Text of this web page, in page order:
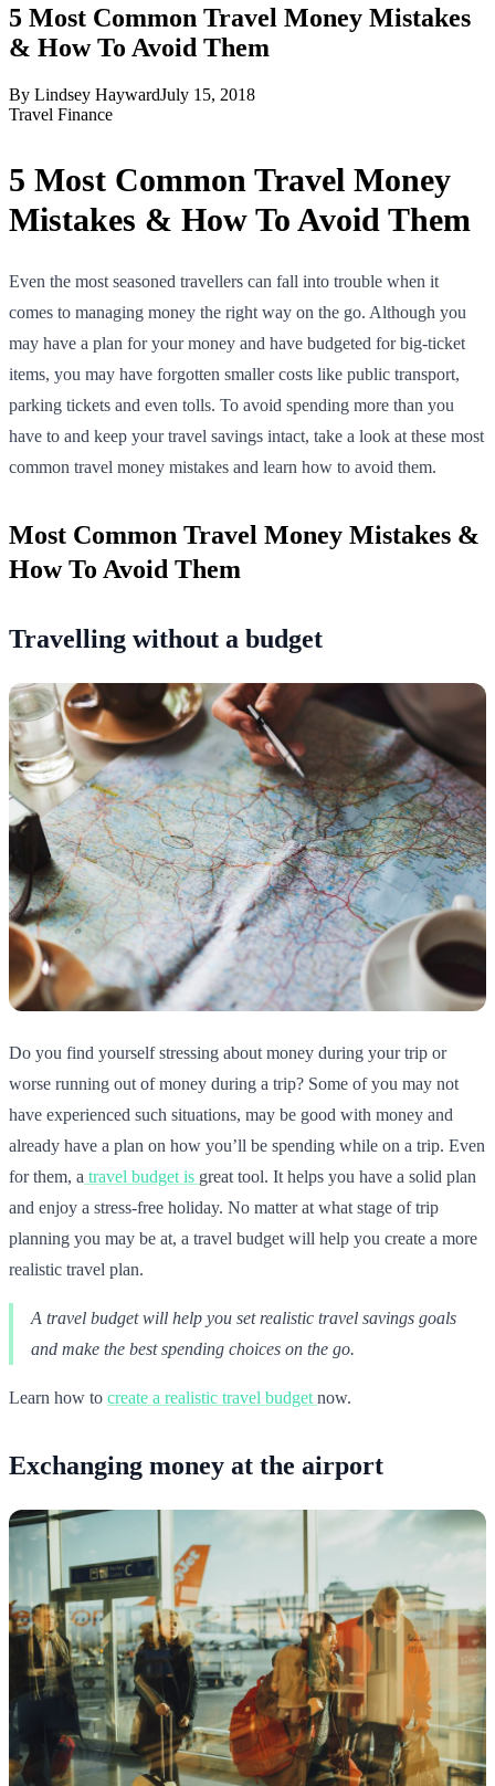
5 Most Common Travel Money Mistakes
& How To Avoid Them
By Lindsey HaywardJuly 15, 2018
Travel Finance
5 Most Common Travel Money
Mistakes & How To Avoid Them
Even the most seasoned travellers can fall into trouble when it
comes to managing money the right way on the go. Although you
may have a plan for your money and have budgeted for big-ticket
items, you may have forgotten smaller costs like public transport,
parking tickets and even tolls. To avoid spending more than you
have to and keep your travel savings intact, take a look at these most
common travel money mistakes and learn how to avoid them.
Most Common Travel Money Mistakes &
How To Avoid Them
Travelling without a budget
Do you find yourself stressing about money during your trip or
worse running out of money during a trip? Some of you may not
have experienced such situations, may be good with money and
already have a plan on how you’ll be spending while on a trip. Even
for them, a travel budget is great tool. It helps you have a solid plan
and enjoy a stress-free holiday. No matter at what stage of trip
planning you may be at, a travel budget will help you create a more
realistic travel plan.
A travel budget will help you set realistic travel savings goals
and make the best spending choices on the go.
Learn how to create a realistic travel budget now.
Exchanging money at the airport